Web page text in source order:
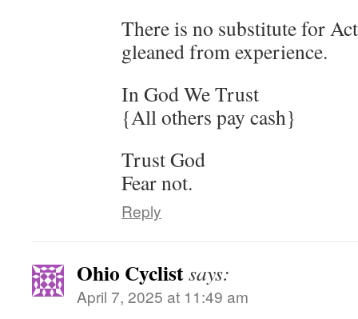
There is no substitute for
gleaned from experience.
In God We Trust
{All others pay cash}
Trust God
Fear not.
Reply
Ohio Cyclistsays:
April 7, 2025 at 11:49 am